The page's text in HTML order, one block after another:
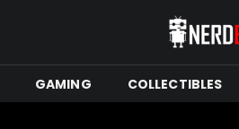
GAMING COLLECTIBLES